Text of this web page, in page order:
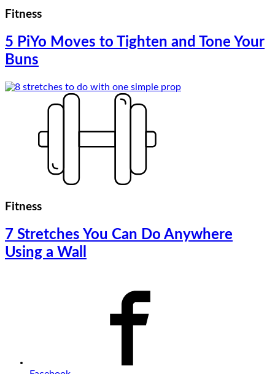
Fitness
5 PiYo Moves to Tighten and Tone Your
Buns
Fitness
7 Stretches You Can Do Anywhere
Using a Wall